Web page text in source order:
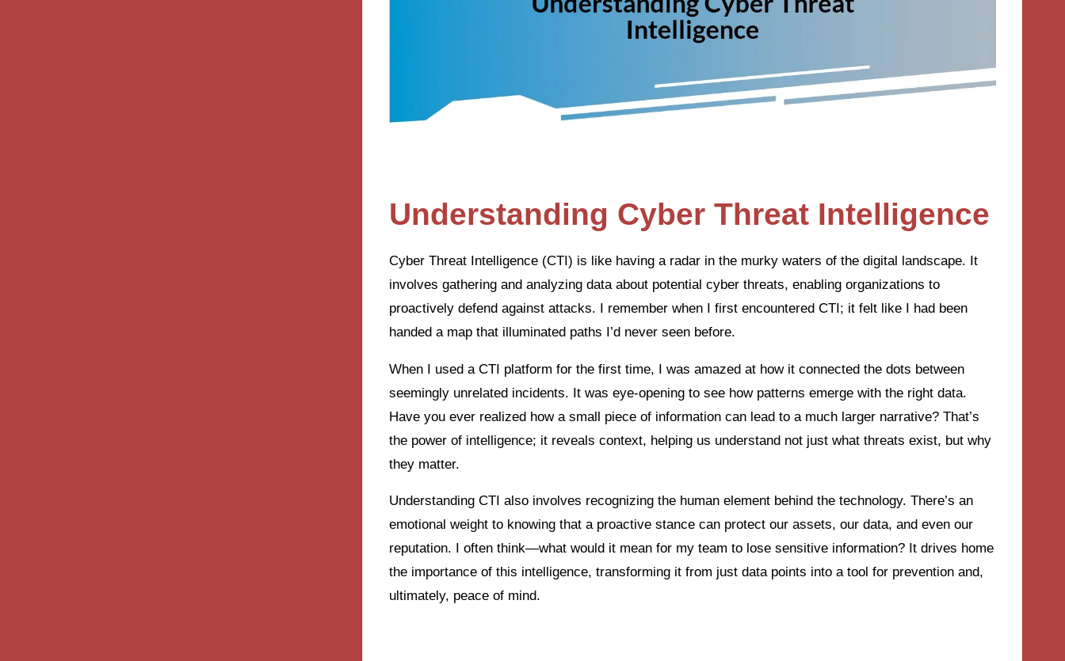
Understanding Cyber Threat Intelligence
Cyber Threat Intelligence (CTI) is like having a radar in the murky waters of the digital landscape. It
involves gathering and analyzing data about potential cyber threats, enabling organizations to
proactively defend against attacks. I remember when I first encountered CTI; it felt like I had been
handed a map that illuminated paths I’d never seen before.
When I used a CTI platform for the first time, I was amazed at how it connected the dots between
seemingly unrelated incidents. It was eye-opening to see how patterns emerge with the right data.
Have you ever realized how a small piece of information can lead to a much larger narrative? That’s
the power of intelligence; it reveals context, helping us understand not just what threats exist, but why
they matter.
Understanding CTI also involves recognizing the human element behind the technology. There’s an
emotional weight to knowing that a proactive stance can protect our assets, our data, and even our
reputation. I often think—what would it mean for my team to lose sensitive information? It drives home
the importance of this intelligence, transforming it from just data points into a tool for prevention and,
ultimately, peace of mind.